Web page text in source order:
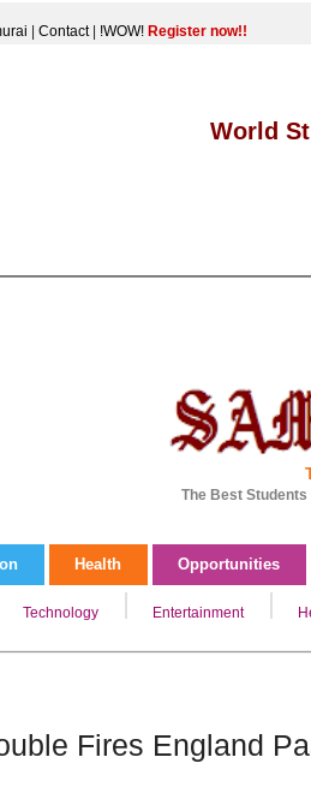
Contact| !WOW! Register now!!
World
The Best
Health Opportunities
Technology Entertainment
Fires England